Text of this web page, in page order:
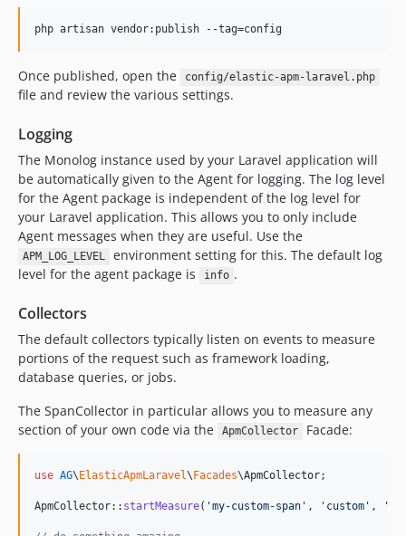
php artisan vendor:publish --tag=config
Once published, open the config/elastic-apm-laravel.php
file and review the various settings.
Logging
The Monolog instance used by your Laravel application will
be automatically given to the Agent for logging. The log level
for the Agent package is independent of the log level for
your Laravel application. This allows you to only include
Agent messages when they are useful. Use the
APM_LOG_LEVEL
environment setting for this. The default log
level for the agent package is
info .
Collectors
The default collectors typically listen on events to measure
portions of the request such as framework loading,
database queries, or jobs.
The SpanCollector in particular allows you to measure any
section of your own code via the
ApmCollector Facade:
use AG\ ElasticApmLaravel\ Facades\ApmCollector;
ApmCollector:: startMeasure( 'my-custom-span ' , ' custom ' , '